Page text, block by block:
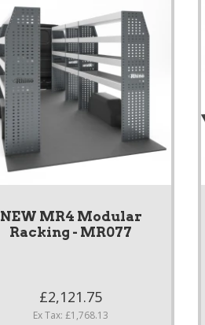
NEW MR4 Modular
Racking - MR077
£2,121.75
Ex Tax: £1,768.13